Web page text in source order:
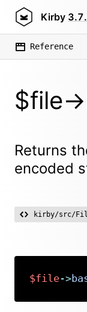
Kirby
Reference
$file-
Returns
encoded
kirby/src/
$file->